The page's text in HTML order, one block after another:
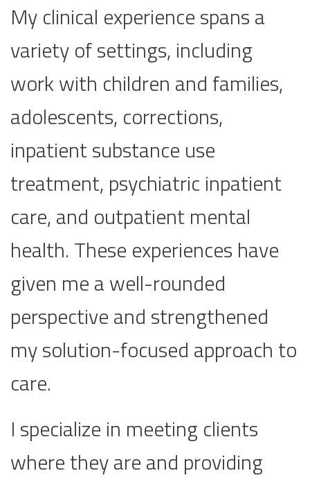
My clinical experience spans a
variety of settings, including
work with children and families,
adolescents, corrections,
inpatient substance use
treatment, psychiatric inpatient
care, and outpatient mental
health. These experiences have
given me a well-rounded
perspective and strengthened
my solution-focused approach to
care.
I specialize in meeting clients
where they are and providing